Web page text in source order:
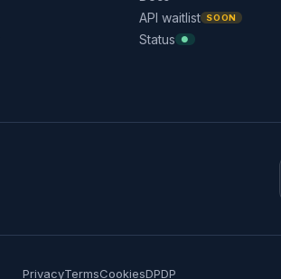
API waitlist
SOON
Status ●
PrivacyTermsCookiesDPDP